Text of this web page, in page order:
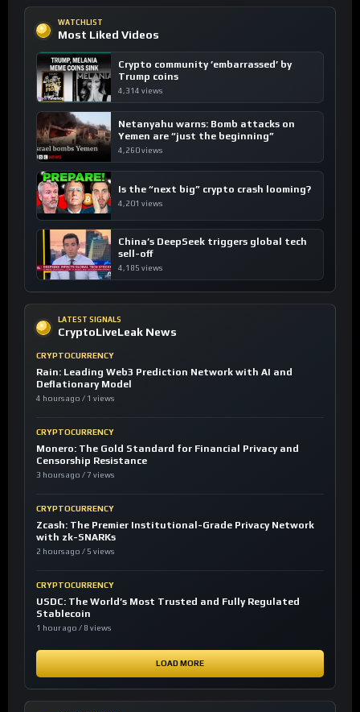
WATCHLIST
Most Liked Videos
Crypto community ’embarrassed’ by
Trump coins
4,314 views
Netanyahu warns: Bomb attacks on
Yemen are “just the beginning”
4,260 views
Is the “next big” crypto crash looming?
4,201 views
China’s DeepSeek triggers global tech
sell-off
4,185 views
LATEST SIGNALS
CryptoLiveLeak News
CRYPTOCURRENCY
Rain: Leading Web3 Prediction Network with AI and
Deflationary Model
4 hours ago / 1 views
CRYPTOCURRENCY
Monero: The Gold Standard for Financial Privacy and
Censorship Resistance
3 hours ago / 7 views
CRYPTOCURRENCY
Zcash: The Premier Institutional-Grade Privacy Network
with zk-SNARKs
2 hours ago / 5 views
CRYPTOCURRENCY
USDC: The World’s Most Trusted and Fully Regulated
Stablecoin
1 hour ago / 8 views
LOAD MORE